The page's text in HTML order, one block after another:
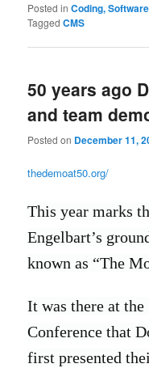
Posted in Coding,
Tagged CMS
50 years ago
and team
Posted on December 11,
thedemoat50.org/
This year marks
Engelbart’s
known as “The
It was there at
Conference that
first presented